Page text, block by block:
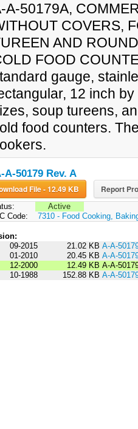
A-50179A,
COVERS,
AND
FOOD
gauge,
12 inch
soup tureens,
food counters.
A-50179 Rev. A
Download File - 12.49 KB Report
Active
Code:
7310 - Food Cooking,
09-2015 21.02 KB A-A-
01-2010 20.45 KB A-A-
12-2000 12.49 KB A-A-
10-1988
152.88 KB A-A-